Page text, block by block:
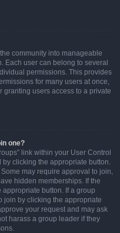
community into manageable
Each user can belong to several
permissions. This provides
for many users at once,
users access to a private
one?
link within your User Control
clicking the appropriate button.
may require approval to join,
hidden memberships. If the
button. If a group
join by clicking the appropriate
your request and may ask
harass a group leader if they